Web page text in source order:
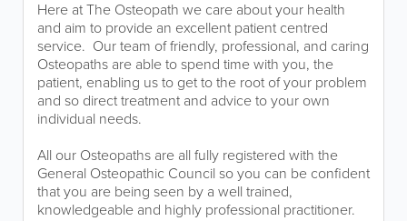
Here at The Osteopath we care about your health
and aim to provide an excellent patient centred
service. Our team of friendly, professional, and caring
Osteopaths are able to spend time with you, the
patient, enabling us to get to the root of your problem
and so direct treatment and advice to your own
individual needs.
All our Osteopaths are all fully registered with the
General Osteopathic Council so you can be confident
that you are being seen by a well trained,
knowledgeable and highly professional practitioner.